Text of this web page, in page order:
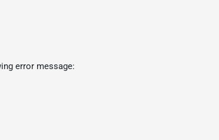
error message: